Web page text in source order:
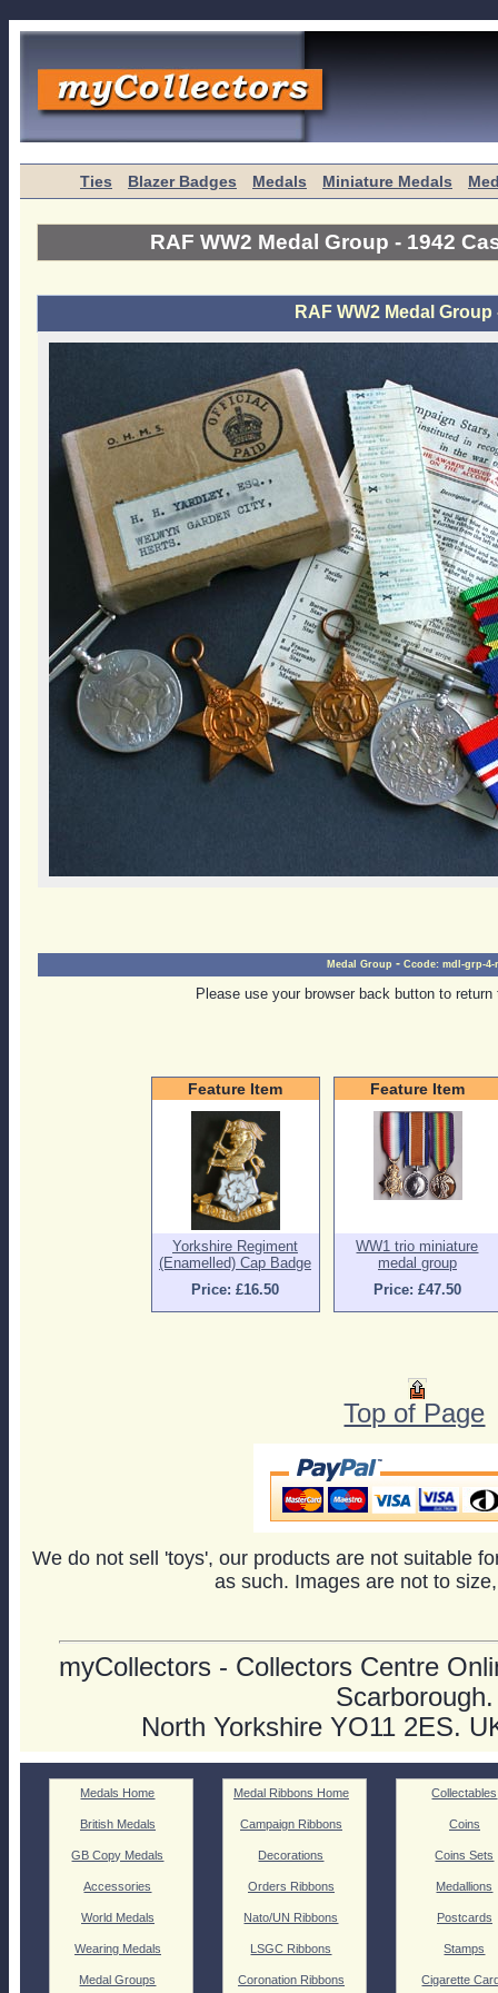
Ties Blazer Badges Medals Miniature Medals
RAF WW2 Medal Group - 1942
RAF WW2 Medal
Medal Group - Ccode: mdl-grp-4-
Please use your browser back button to
Feature Item
Yorkshire Regiment
(Enamelled) Cap Badge
Price: £16.50
Feature Item
WW1 trio miniature
medal group
Price: £47.50
Top of Page
We do not sell 'toys', our products are not suitable
as such. Images are not to
myCollectors - Collectors Centre
Scarborough.
North Yorkshire YO11 2ES.
Medals Home
British Medals
GB Copy Medals
Accessories
World Medals
Wearing Medals
Medal Groups
Medal Ribbons Home
Campaign Ribbons
Decorations
Orders Ribbons
Nato/UN Ribbons
LSGC Ribbons
Coronation Ribbons
Collectables
Coins
Coins Sets
Medallions
Postcards
Stamps
Cigarette